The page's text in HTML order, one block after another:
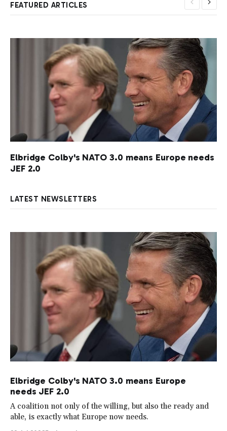
FEATURED ARTICLES
Elbridge Colby's NATO 3.0 means Europe needs
JEF 2.0
LATEST NEWSLETTERS
Elbridge Colby's NATO 3.0 means Europe
needs JEF 2.0
A coalition not only of the willing, but also the ready and
able, is exactly what Europe now needs.